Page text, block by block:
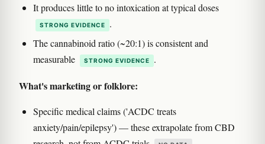
It produces little to no intoxication at typical doses
STRONG EVIDENCE
.
The cannabinoid ratio (~20:1) is consistent and
measurable
STRONG EVIDENCE .
What's marketing or folklore:
Specific medical claims ('ACDC treats
anxiety/pain/epilepsy') — these extrapolate from CBD